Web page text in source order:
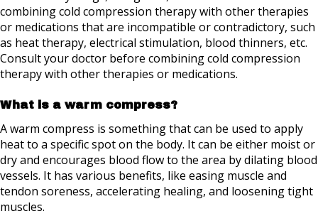
combining cold compression therapy with other therapies
or medications that are incompatible or contradictory, such
as heat therapy, electrical stimulation, blood thinners, etc.
Consult your doctor before combining cold compression
therapy with other therapies or medications.
What is a warm compress?
A warm compress is something that can be used to apply
heat to a specific spot on the body. It can be either moist or
dry and encourages blood flow to the area by dilating blood
vessels. It has various benefits, like easing muscle and
tendon soreness, accelerating healing, and loosening tight
muscles.